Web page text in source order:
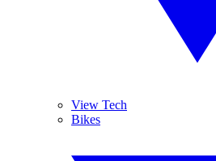
View Tech
Bikes